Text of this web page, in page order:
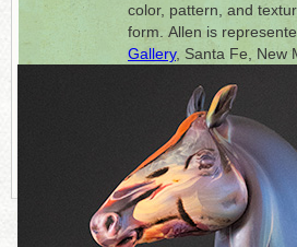
color, pattern, and
form. Allen is
Gallery, Santa Fe, New
Click on each photo
picture.
CONTINUE READING MORE